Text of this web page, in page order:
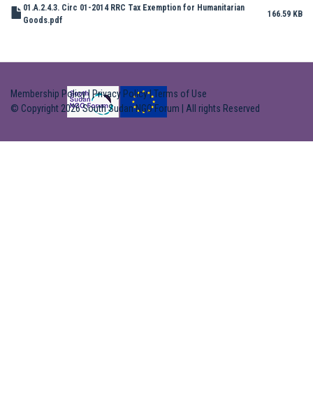
01.A.2.4.3. Circ 01-2014 RRC Tax Exemption for Humanitarian
Goods.pdf
166.59 KB
Membership Policy| Privacy Policy|Terms of Use
© Copyright 2026 South Sudan NGO Forum | All rights Reserved